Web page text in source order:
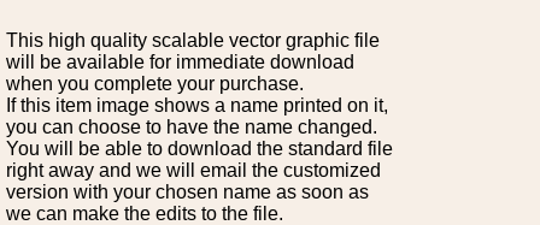
This high quality scalable vector graphic file
will be available for immediate download
when you complete your purchase.
If this item image shows a name printed on it,
you can choose to have the name changed.
You will be able to download the standard file
right away and we will email the customized
version with your chosen name as soon as
we can make the edits to the file.